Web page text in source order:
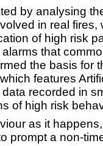
by analysing
in real fires,
of high risk
that
the basis for
features
recorded in
of high risk
as it
prompt a non-